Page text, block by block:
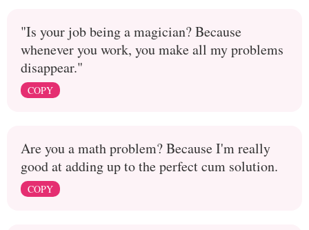
"Is your job being a magician? Because
whenever you work, you make all my problems
disappear."
COPY
Are you a math problem? Because I'm really
good at adding up to the perfect cum solution.
COPY